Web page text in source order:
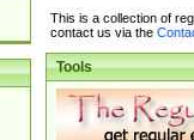
This is a collection of
contact us via the
Tools